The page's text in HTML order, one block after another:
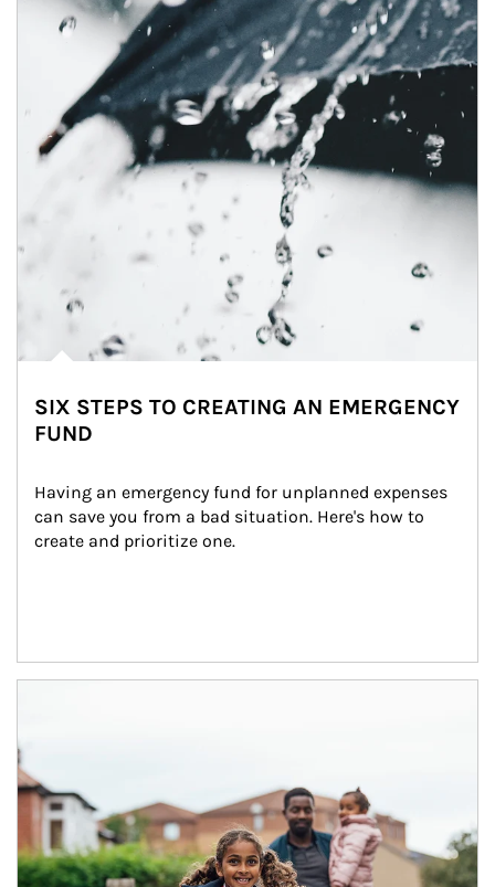
SIX STEPS TO CREATING AN EMERGENCY
FUND
Having an emergency fund for unplanned expenses
can save you from a bad situation. Here's how to
create and prioritize one.